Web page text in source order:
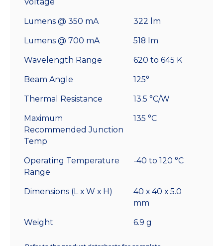
Voltage
Lumens @ 350 mA 322 lm
Lumens @ 700 mA 518 lm
Wavelength Range 620 to 645 K
Beam Angle 125°
Thermal Resistance 13.5 °C/W
Maximum
Recommended Junction
Temp
135 °C
Operating Temperature
Range
-40 to 120 °C
Dimensions (L x W x H)
40 x 40 x 5.0
mm
Weight 6.9 g